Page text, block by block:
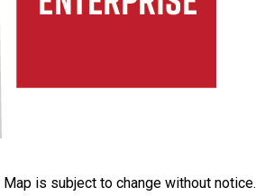
is subject to change without notice.